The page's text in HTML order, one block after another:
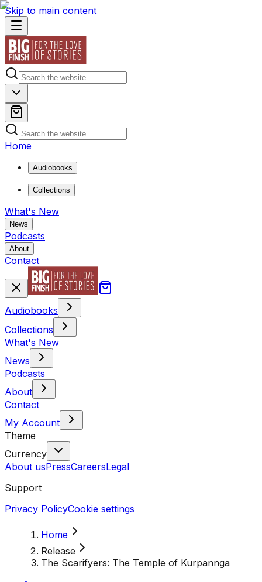
Skip to main content
Home
Audiobooks
Collections
What's New
News
Podcasts
About
Contact
Audiobooks
Collections
What's New
News
Podcasts
About
Contact
My Account
Theme
Currency
About usPressCareersLegal
Support
Privacy PolicyCookie settings
Home
Release
The Scarifyers: The Temple of Kurpannga